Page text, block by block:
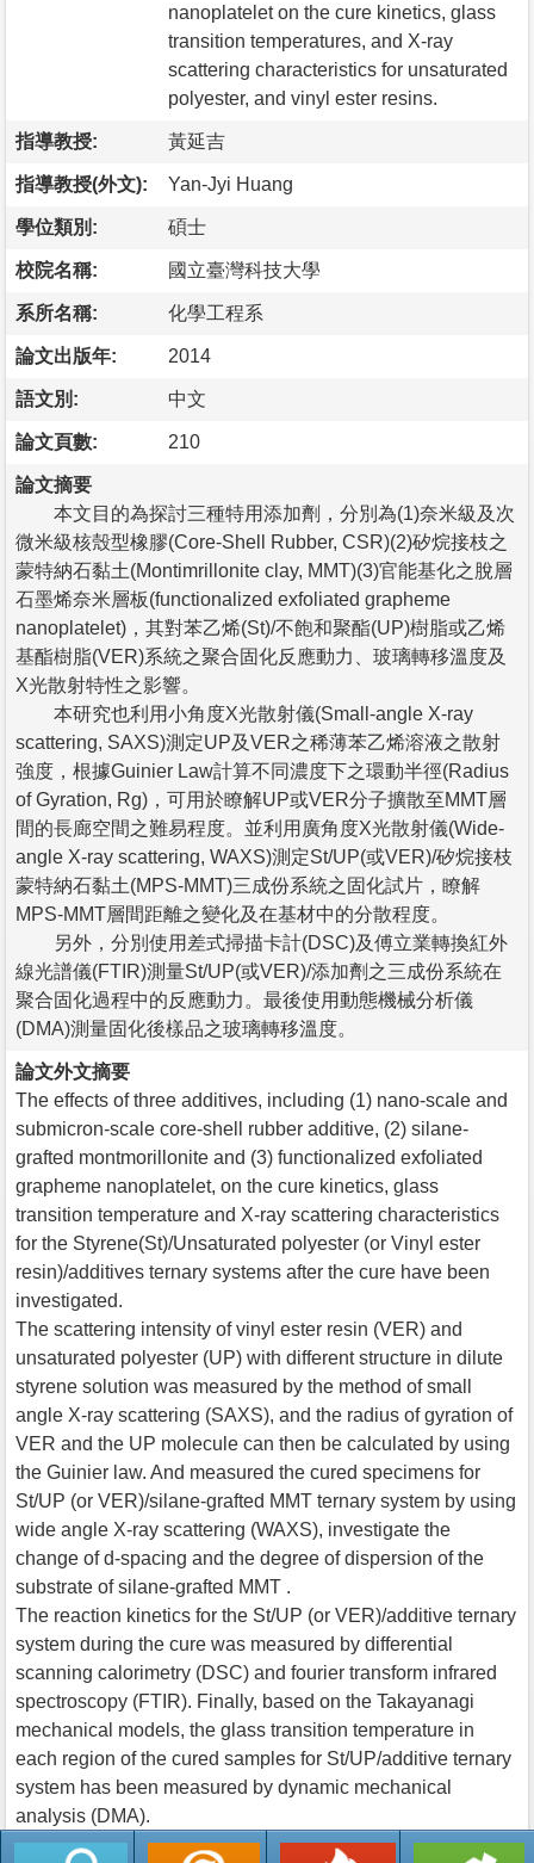
nanoplatelet on the cure kinetics, glass
transition temperatures, and X-ray
scattering characteristics for unsaturated
polyester, and vinyl ester resins.
指導教授: 黃延吉
指導教授(外文): Yan-Jyi Huang
學位類別: 碩士
校院名稱: 國立臺灣科技大學
系所名稱: 化學工程系
論文出版年: 2014
語文別: 中文
論文頁數: 210
論文摘要
本文目的為探討三種特用添加劑，分別為(1)奈米級及次
微米級核殼型橡膠(Core-Shell Rubber, CSR)(2)矽烷接枝之
蒙特納石黏土(Montimrillonite clay, MMT)(3)官能基化之脫層
石墨烯奈米層板(functionalized exfoliated grapheme
nanoplatelet)，其對苯乙烯(St)/不飽和聚酯(UP)樹脂或乙烯
基酯樹脂(VER)系統之聚合固化反應動力、玻璃轉移溫度及
X光散射特性之影響。
本研究也利用小角度X光散射儀(Small-angle X-ray
scattering, SAXS)測定UP及VER之稀薄苯乙烯溶液之散射
強度，根據Guinier Law計算不同濃度下之環動半徑(Radius
of Gyration, Rg)，可用於瞭解UP或VER分子擴散至MMT層
間的長廊空間之難易程度。並利用廣角度X光散射儀(Wide-
angle X-ray scattering, WAXS)測定St/UP(或VER)/矽烷接枝
蒙特納石黏土(MPS-MMT)三成份系統之固化試片，瞭解
MPS-MMT層間距離之變化及在基材中的分散程度。
另外，分別使用差式掃描卡計(DSC)及傅立業轉換紅外
線光譜儀(FTIR)測量St/UP(或VER)/添加劑之三成份系統在
聚合固化過程中的反應動力。最後使用動態機械分析儀
(DMA)測量固化後樣品之玻璃轉移溫度。
論文外文摘要
The effects of three additives, including (1) nano-scale and
submicron-scale core-shell rubber additive, (2) silane-
grafted montmorillonite and (3) functionalized exfoliated
grapheme nanoplatelet, on the cure kinetics, glass
transition temperature and X-ray scattering characteristics
for the Styrene(St)/Unsaturated polyester (or Vinyl ester
resin)/additives ternary systems after the cure have been
investigated.
The scattering intensity of vinyl ester resin (VER) and
unsaturated polyester (UP) with different structure in dilute
styrene solution was measured by the method of small
angle X-ray scattering (SAXS), and the radius of gyration of
VER and the UP molecule can then be calculated by using
the Guinier law. And measured the cured specimens for
St/UP (or VER)/silane-grafted MMT ternary system by using
wide angle X-ray scattering (WAXS), investigate the
change of d-spacing and the degree of dispersion of the
substrate of silane-grafted MMT .
The reaction kinetics for the St/UP (or VER)/additive ternary
system during the cure was measured by differential
scanning calorimetry (DSC) and fourier transform infrared
spectroscopy (FTIR). Finally, based on the Takayanagi
mechanical models, the glass transition temperature in
each region of the cured samples for St/UP/additive ternary
system has been measured by dynamic mechanical
analysis (DMA).